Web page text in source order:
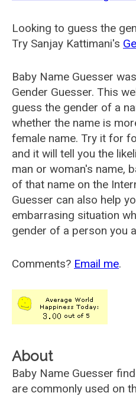
Looking to guess the
Try Sanjay Kattimani's
Baby Name Guesser
Gender Guesser. This
guess the gender of a
whether the name is
female name. Try it for
and it will tell you the
man or woman's name,
of that name on the
Guesser can also help
embarrasing situation
gender of a person you
Comments? Email me.
About
Baby Name Guesser
are commonly used on